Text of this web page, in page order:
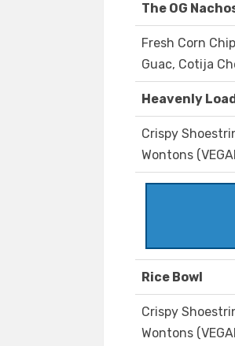
The OG
Fresh Corn
Guac, Cotija
Heavenly
Crispy
Wontons
Rice Bowl
Crispy
Wontons